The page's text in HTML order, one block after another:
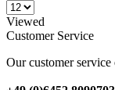
Viewed
Customer Service
Our customer service